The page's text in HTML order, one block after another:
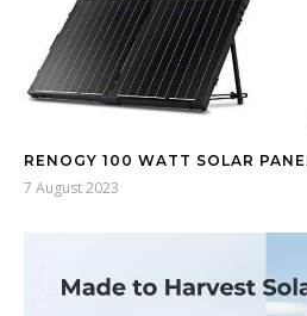
RENOGY 100 WATT SOLAR
7 August 2023